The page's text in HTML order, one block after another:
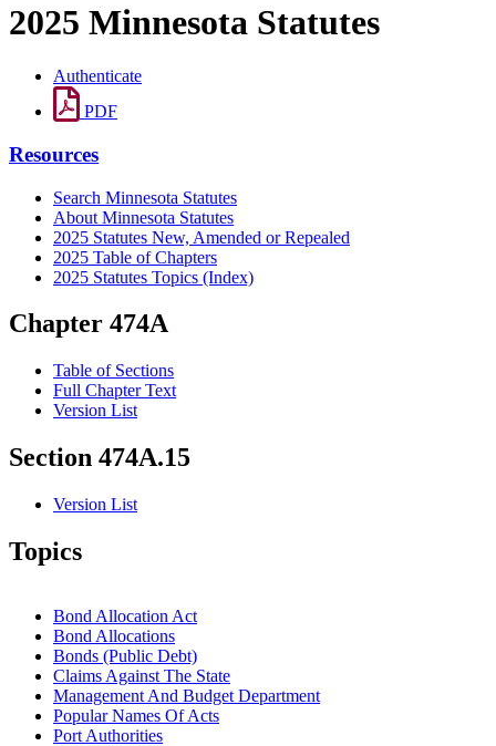
2025 Minnesota Statutes
Authenticate
PDF
Resources
Search Minnesota Statutes
About Minnesota Statutes
2025 Statutes New, Amended or Repealed
2025 Table of Chapters
2025 Statutes Topics (Index)
Chapter 474A
Table of Sections
Full Chapter Text
Version List
Section 474A.15
Version List
Topics
Bond Allocation Act
Bond Allocations
Bonds (Public Debt)
Claims Against The State
Management And Budget Department
Popular Names Of Acts
Port Authorities